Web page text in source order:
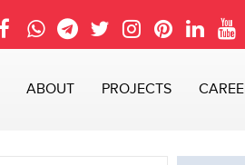
ABOUT PROJECTS